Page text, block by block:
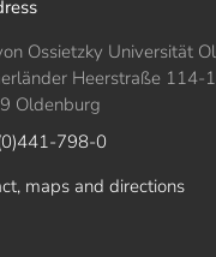
Ossietzky Universität
Heerstraße 114-
Oldenburg
798-0
maps and directions